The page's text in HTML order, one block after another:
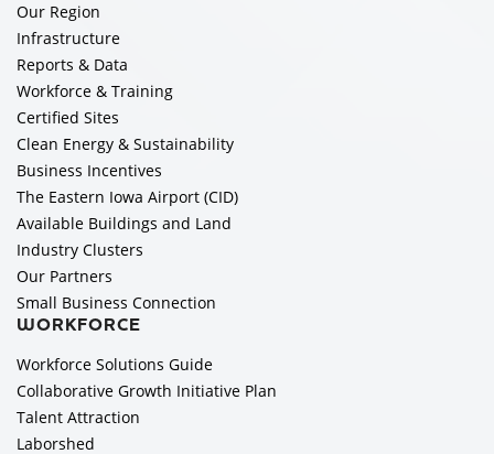
Our Region
Infrastructure
Reports & Data
Workforce & Training
Certified Sites
Clean Energy & Sustainability
Business Incentives
The Eastern Iowa Airport (CID)
Available Buildings and Land
Industry Clusters
Our Partners
Small Business Connection
WORKFORCE
Workforce Solutions Guide
Collaborative Growth Initiative Plan
Talent Attraction
Laborshed